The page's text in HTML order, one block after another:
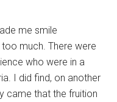
me smile
too much. There were
who were in a
I did find, on another
came that the fruition